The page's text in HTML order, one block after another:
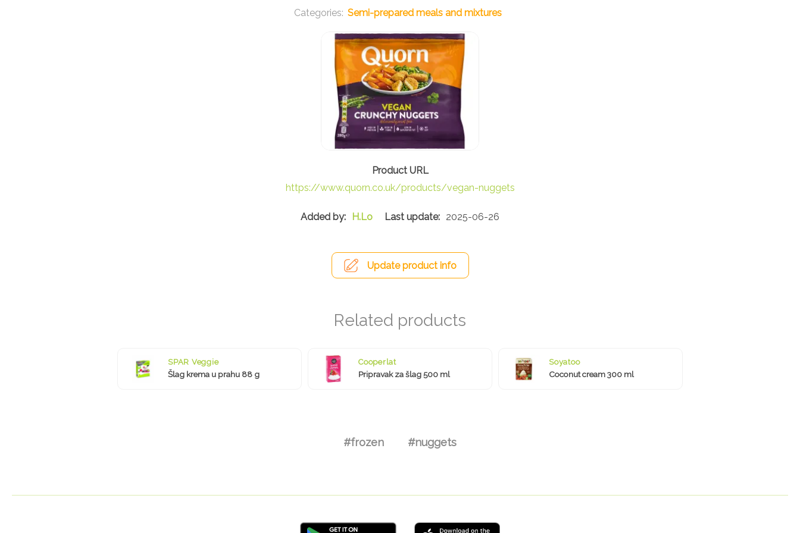
Semi-prepared meals and mixtures
https://www.quorn.co.uk/products/vegan-nuggets
H.Lo 2025-06-26
Update product info
SPAR Veggie
Šlag krema u prahu 88 g
Cooperlat
Pripravak za šlag 500 ml
Soyatoo
Coconut cream 300 ml
#frozen #nuggets